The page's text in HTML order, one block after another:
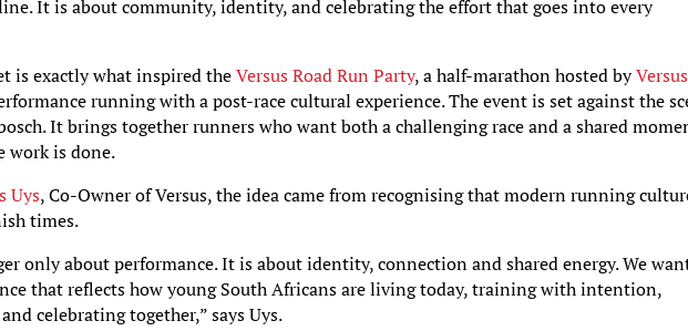
It is about community, identity, and celebrating the effort that goes into every
is exactly what inspired theVersus Road Run Party, a half-marathon hosted byVersus
running with a post-race cultural experience. The event is set against the
It brings together runners who want both a challenging race and a shared
work is done.
Uys, Co-Owner of Versus, the idea came from recognising that modern running
times.
only about performance. It is about identity, connection and shared energy. We
that reflects how young South Africans are living today, training with intention,
celebrating together,” says Uys.